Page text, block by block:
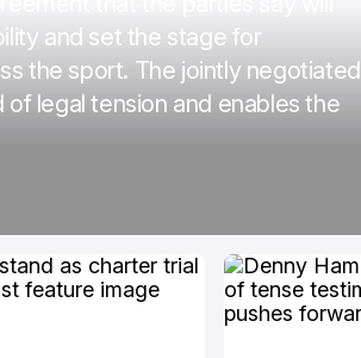
and set the stage for
the sport. The jointly negotiated
legal tension and enables the